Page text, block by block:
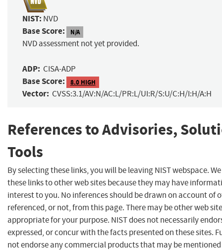
NIST: NVD
Base Score: N/A
NVD assessment not yet provided.
ADP: CISA-ADP
Base Score: 8.0 HIGH
Vector: CVSS:3.1/AV:N/AC:L/PR:L/UI:R/S:U/C:H/I:H/A:H
References to Advisories,
Tools
By selecting these links, you will be leaving NIST webspace.
these links to other web sites because they may have
interest to you. No inferences should be drawn on account of
referenced, or not, from this page. There may be other web
appropriate for your purpose. NIST does not necessarily
expressed, or concur with the facts presented on these sites.
not endorse any commercial products that may be mentioned